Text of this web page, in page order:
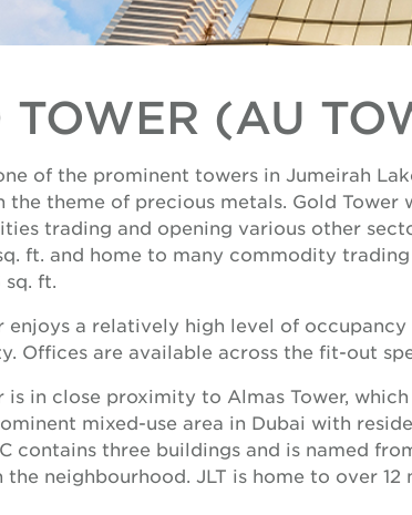
TOWER (AU
of the prominent towers in Jumeirah
the theme of precious metals. Gold
trading and opening various other
ft. and home to many commodity
ft.
enjoys a relatively high level of
Offices are available across the fit-out
is in close proximity to Almas Tower,
mixed-use area in Dubai with
contains three buildings and is named
neighbourhood. JLT is home to over